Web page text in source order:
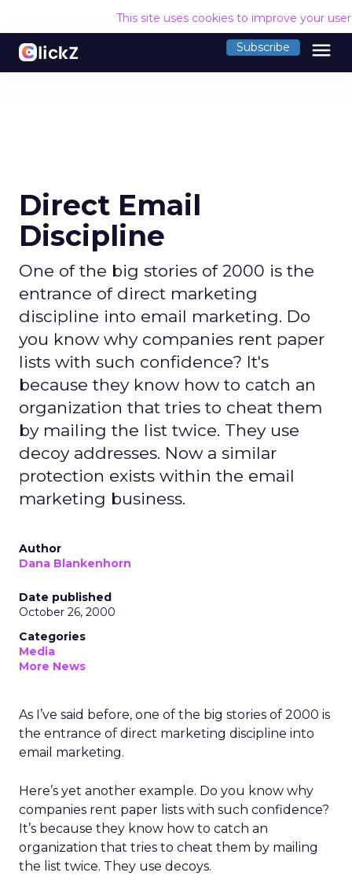
This site uses cookies to improve your
Subscribe menu
Direct Email
Discipline
One of the big stories of 2000 is the
entrance of direct marketing
discipline into email marketing. Do
you know why companies rent paper
lists with such confidence? It's
because they know how to catch an
organization that tries to cheat them
by mailing the list twice. They use
decoy addresses. Now a similar
protection exists within the email
marketing business.
Author
Dana Blankenhorn
Date published
October 26, 2000
Categories
Media
More News
As I’ve said before, one of the big stories of 2000 is
the entrance of direct marketing discipline into
email marketing.
Here’s yet another example. Do you know why
companies rent paper lists with such confidence?
It’s because they know how to catch an
organization that tries to cheat them by mailing
the list twice. They use decoys.